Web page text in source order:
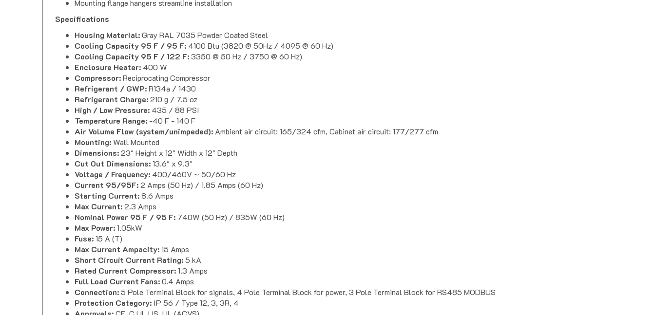
Specifications
Cooling Capacity 95 F / 95 F:4100 Btu (3820 @ 50Hz / 4095 @ 60 Hz)
Cooling Capacity 95 F / 122 F:3350 @ 50 Hz / 3750 @ 60 Hz)
Enclosure Heater:400 W
Compressor:Reciprocating Compressor
Refrigerant / GWP:R134a / 1430
Refrigerant Charge:210 g / 7.5 oz
High / Low Pressure:435 / 88 PSI
Temperature Range:-40 F - 140 F
Air Volume Flow (system/unimpeded):
Mounting:Wall Mounted
Dimensions:23" Height x 12" Width x 12" Depth
Cut Out Dimensions:13.6" x 9.3"
Voltage / Frequency: 400/460V ~ 50/60 Hz
Current 95/95F:2 Amps (50 Hz) / 1.85 Amps (60 Hz)
Starting Current:8.6 Amps
Max Current:2.3 Amps
Nominal Power 95 F / 95 F:
Max Power:1.05kW
Fuse:15 A (T)
Max Current Ampacity:
Short Circuit Current Rating:5 kA
Rated Current Compressor:1.3 Amps
Full Load Current Fans:0.4 Amps
Connection:5 Pole Terminal Block for signals, 4 Pole Terminal Block for power, 3 Pole Terminal Block for RS485 MODBUS
Protection Category:IP 56 / Type 12, 3, 3R, 4
Approvals: CE, C UL US, UL (ACVS)